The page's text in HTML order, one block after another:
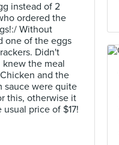
instead of 2
ordered the
Without
one of the eggs
Didn't
knew the meal
and the
sauce were quite
this, otherwise it
price of $17!